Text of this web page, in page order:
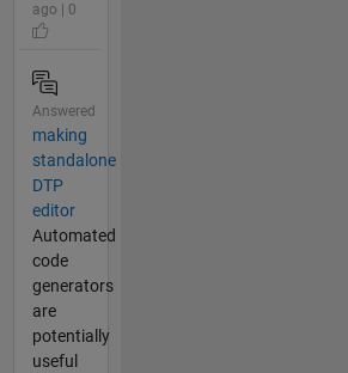
ago | 0
Answered
making
standalone
DTP
editor
Automated
code
generators
are
potentially
useful